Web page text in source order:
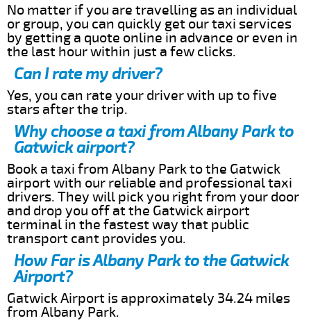
No matter if you are travelling as an individual
or group, you can quickly get our taxi services
by getting a quote online in advance or even in
the last hour within just a few clicks.
Can I rate my driver?
Yes, you can rate your driver with up to five
stars after the trip.
Why choose a taxi from Albany Park to
Gatwick airport?
Book a taxi from Albany Park to the Gatwick
airport with our reliable and professional taxi
drivers. They will pick you right from your door
and drop you off at the Gatwick airport
terminal in the fastest way that public
transport cant provides you.
How Far is Albany Park to the Gatwick
Airport?
Gatwick Airport is approximately 34.24 miles
from Albany Park.